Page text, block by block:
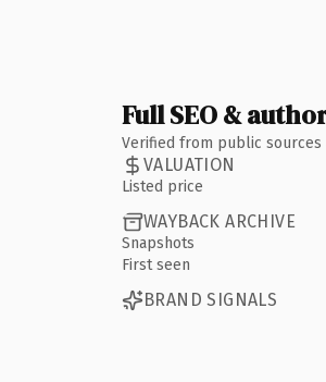
Full SEO &
Verified from public sources
VALUATION
Listed price
WAYBACK ARCHIVE
Snapshots
First seen
BRAND SIGNALS